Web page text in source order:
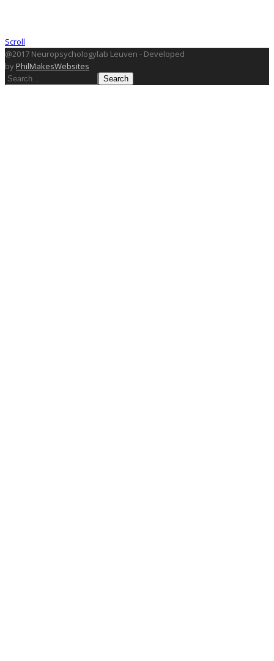
Scroll
@2017 Neuropsychologylab Leuven - Developed
byPhilMakesWebsites
Search